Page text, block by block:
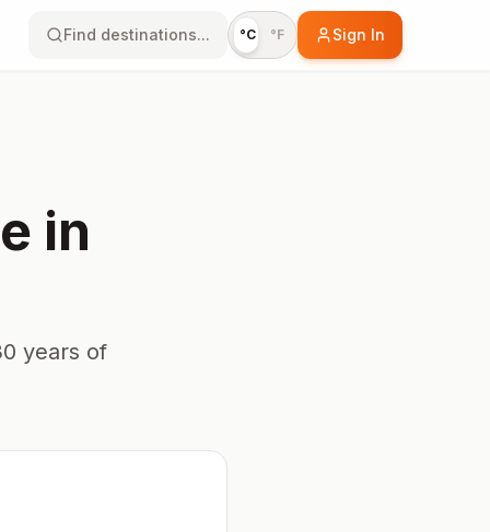
Find destinations... °C °F Sign In
in
years of